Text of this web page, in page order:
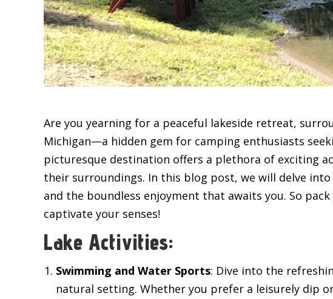
Are you yearning for a peaceful lakeside retreat,
Michigan—a hidden gem for camping enthusiasts
picturesque destination offers a plethora of exciting
their surroundings. In this blog post, we will delve
and the boundless enjoyment that awaits you. So
captivate your senses!
Lake Activities:
Swimming and Water Sports: Dive into the
natural setting. Whether you prefer a leisurely dip